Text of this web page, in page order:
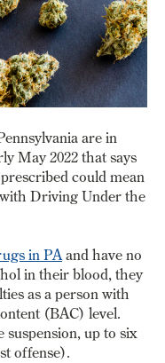
are in
May 2022 that says
could mean
Driving Under the
in PAand have no
in their blood, they
as a person with
(BAC) level.
suspension, up to six
offense).